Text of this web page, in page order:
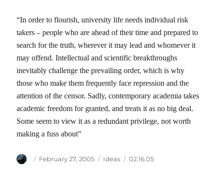
“In order to flourish, university life needs individual risk
takers – people who are ahead of their time and prepared to
search for the truth, wherever it may lead and whomever it
may offend. Intellectual and scientific breakthroughs
inevitably challenge the prevailing order, which is why
those who make them frequently face repression and the
attention of the censor. Sadly, contemporary academia takes
academic freedom for granted, and treats it as no big deal.
Some seem to view it as a redundant privilege, not worth
making a fuss about”
Author
Posted
February 27, 2005 Categories
ideas Tags
02.16.05